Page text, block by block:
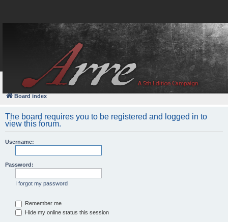
FAQ
Board index
The board requires you to be registered and logged in to
view this forum.
Username:
Password:
I forgot my password
Remember me
Hide my online status this session